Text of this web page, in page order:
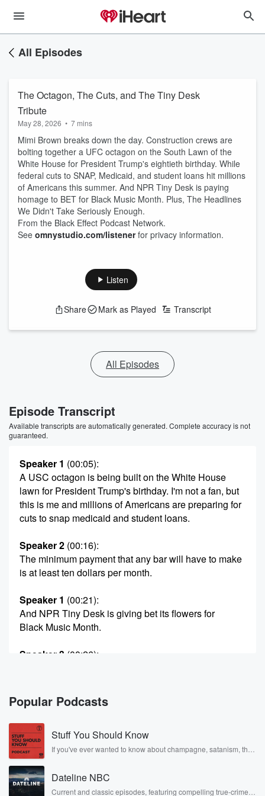
All Episodes
The Octagon, The Cuts, and The Tiny Desk
Tribute
May 28, 2026 • 7 mins
Mimi Brown breaks down the day. Construction crews are
bolting together a UFC octagon on the South Lawn of the
White House for President Trump's eightieth birthday. While
federal cuts to SNAP, Medicaid, and student loans hit millions
of Americans this summer. And NPR Tiny Desk is paying
homage to BET for Black Music Month. Plus, The Headlines
We Didn't Take Seriously Enough.
From the Black Effect Podcast Network.
See omnystudio.com/listenerfor privacy information.
Listen
Share Mark as Played Transcript
All Episodes
Episode Transcript
Available transcripts are automatically generated. Complete accuracy is not
guaranteed.
Speaker 1 (00:05):
A USC octagon is being built on the White House
lawn for President Trump's birthday. I'm not a fan, but
this is me and millions of Americans are preparing for
cuts to snap medicaid and student loans.
Speaker 2 (00:16):
The minimum payment that any bar will have to make
is at least ten dollars per month.
Speaker 1 (00:21):
And NPR Tiny Desk is giving bet its flowers for
Black Music Month.
Speaker 3 (00:26):
Speaker 1
(00:29)
:
It's Thursday, May twenty eighth, from the Black Effect
Podcast Network.
I'm Mimi Brown. This is front page, and here are
the day's biggest stories. Plus today on headlines, we
didn't
take seriously enough the nineteen ninety six law that
helps
Popular Podcasts
Stuff You Should Know
If you've ever wanted to know about champagne, satanism, the
covered.
Dateline NBC
Current and classic episodes, featuring compelling true-crime